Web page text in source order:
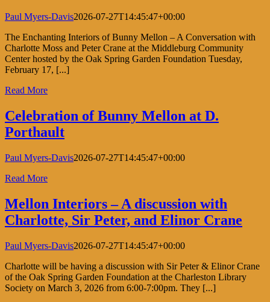
Paul Myers-Davis2026-07-27T14:45:47+00:00
The Enchanting Interiors of Bunny Mellon – A Conversation with
Charlotte Moss and Peter Crane at the Middleburg Community
Center hosted by the Oak Spring Garden Foundation Tuesday,
February 17, [...]
Read More
Celebration of Bunny Mellon at D.
Porthault
Paul Myers-Davis2026-07-27T14:45:47+00:00
Read More
Mellon Interiors – A discussion with
Charlotte, Sir Peter, and Elinor Crane
Paul Myers-Davis2026-07-27T14:45:47+00:00
Charlotte will be having a discussion with Sir Peter & Elinor Crane
of the Oak Spring Garden Foundation at the Charleston Library
Society on March 3, 2026 from 6:00-7:00pm. They [...]